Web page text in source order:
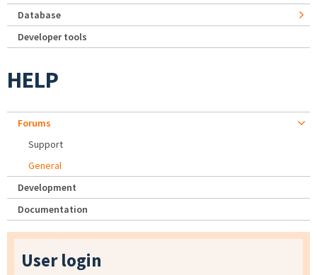
Database
Developer tools
HELP
Forums
Support
General
Development
Documentation
User login